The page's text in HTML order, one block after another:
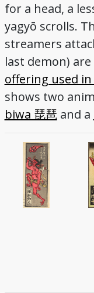
for a head, a
yagyō scrolls.
streamers
last demon) are
offering used
shows two
biwa 琵琶 and a